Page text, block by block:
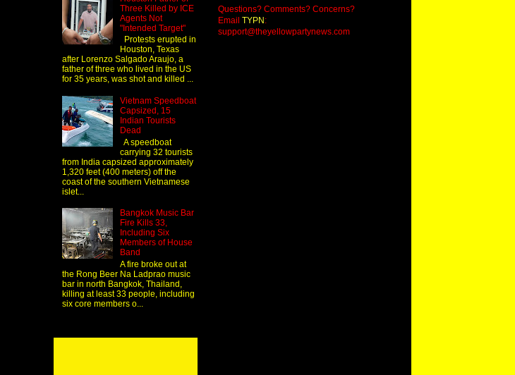
Three Killed by ICE
Agents Not
"Intended Target"
Protests erupted in
Houston, Texas
after Lorenzo Salgado Araujo, a
father of three who lived in the US
for 35 years, was shot and killed ...
Vietnam Speedboat
Capsized, 15
Indian Tourists
Dead
A speedboat
carrying 32 tourists
from India capsized approximately
1,320 feet (400 meters) off the
coast of the southern Vietnamese
islet...
Bangkok Music Bar
Fire Kills 33,
Including Six
Members of House
Band
A fire broke out at
the Rong Beer Na Ladprao music
bar in north Bangkok, Thailand,
killing at least 33 people, including
six core members o...
Questions? Comments? Concerns?
Email TYPN :
support@theyellowpartynews.com